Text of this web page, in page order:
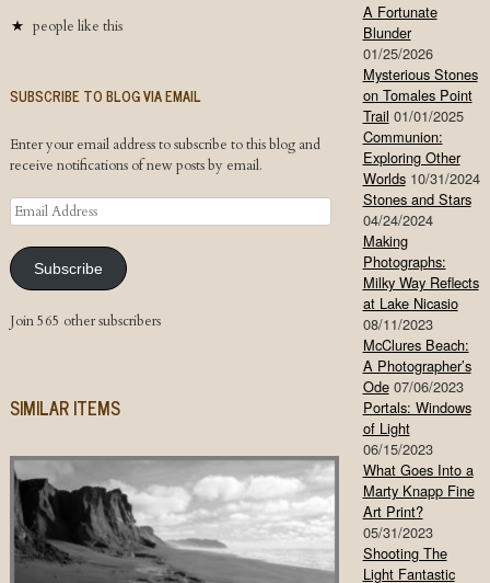
people like this
SUBSCRIBE TO BLOG VIA EMAIL
Enter your email address to subscribe to this blog and
receive notifications of new posts by email.
Email
Address
Subscribe
Join 565 other subscribers
SIMILAR ITEMS
A Fortunate
Blunder
01/25/2026
Mysterious Stones
on Tomales Point
Trail 01/01/2025
Communion:
Exploring Other
Worlds 10/31/2024
Stones and Stars
04/24/2024
Making
Photographs:
Milky Way Reflects
at Lake Nicasio
08/11/2023
McClures Beach:
A Photographer’s
Ode 07/06/2023
Portals: Windows
of Light
06/15/2023
What Goes Into a
Marty Knapp Fine
Art Print?
05/31/2023
Shooting The
Light Fantastic